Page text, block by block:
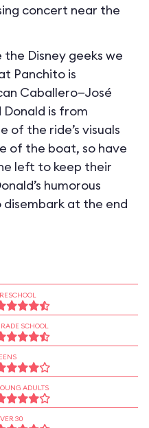
concert near the
Disney geeks we
Panchito is
Caballero—José
is from
of the ride’s visuals
of the boat, so have
left to keep their
humorous
at the end
SCHOOL
ADULTS
30